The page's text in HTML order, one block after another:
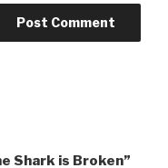
Shark is Broken”